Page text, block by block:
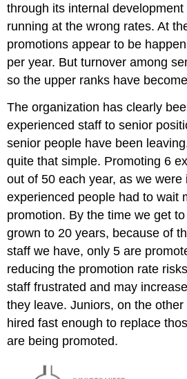
through its internal
running at the wrong rates. At
promotions appear to be
per year. But turnover among
so the upper ranks have
The organization has clearly
experienced staff to senior
senior people have been
quite that simple. Promoting 6
out of 50 each year, as we
experienced people had to wait
promotion. By the time we get
grown to 20 years, because of
staff we have, only 5 are
reducing the promotion rate
staff frustrated and may
they leave. Juniors, on the
hired fast enough to replace
are being promoted.